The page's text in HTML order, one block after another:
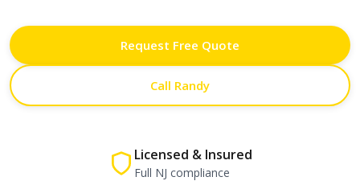
Request Free Quote
Call Randy
Licensed & Insured
Full NJ compliance